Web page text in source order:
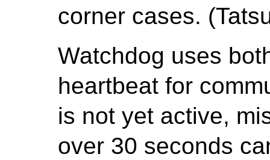
corner cases.
Watchdog uses
heartbeat for
is not yet active,
over 30 seconds